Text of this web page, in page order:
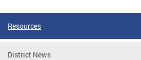
Resources
District News